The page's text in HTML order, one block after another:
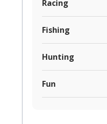
Racing
Fishing
Hunting
Fun